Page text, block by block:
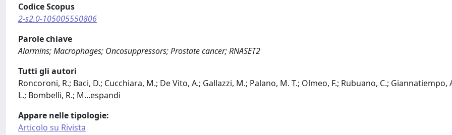
Codice Scopus
2-s2.0-105005550806
Parole chiave
Alarmins; Macrophages; Oncosuppressors; Prostate cancer; RNASET2
Tutti gli autori
Roncoroni, R.; Baci, D.; Cucchiara, M.; De Vito, A.; Gallazzi, M.; Palano, M. T.; Olmeo, F.; Rubuano, C.; Giannatiempo,
L.; Bombelli, R.; M...espandi
Appare nelle tipologie:
Articolo su Rivista